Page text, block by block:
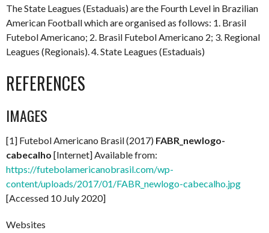
The State Leagues (Estaduais) are the Fourth Level in Brazilian
American Football which are organised as follows: 1. Brasil
Futebol Americano; 2. Brasil Futebol Americano 2; 3. Regional
Leagues (Regionais). 4. State Leagues (Estaduais)
REFERENCES
IMAGES
[1] Futebol Americano Brasil (2017) FABR_newlogo-
cabecalho [Internet] Available from:
https://futebolamericanobrasil.com/wp-
content/uploads/2017/01/FABR_newlogo-cabecalho.jpg
[Accessed 10 July 2020]
Websites